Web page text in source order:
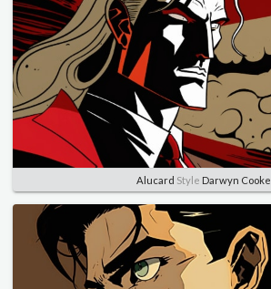
Alucard Style Darwyn Cooke